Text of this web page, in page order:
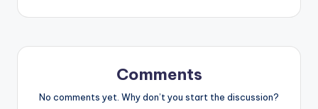
Comments
No comments yet. Why don’t you start the discussion?